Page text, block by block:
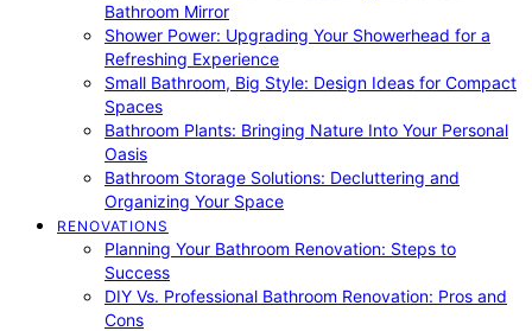
Bathroom Mirror
Shower Power: Upgrading Your Showerhead for a
Refreshing Experience
Small Bathroom, Big Style: Design Ideas for Compact
Spaces
Bathroom Plants: Bringing Nature Into Your Personal
Oasis
Bathroom Storage Solutions: Decluttering and
Organizing Your Space
RENOVATIONS
Planning Your Bathroom Renovation: Steps to
Success
DIY Vs. Professional Bathroom Renovation: Pros and
Cons